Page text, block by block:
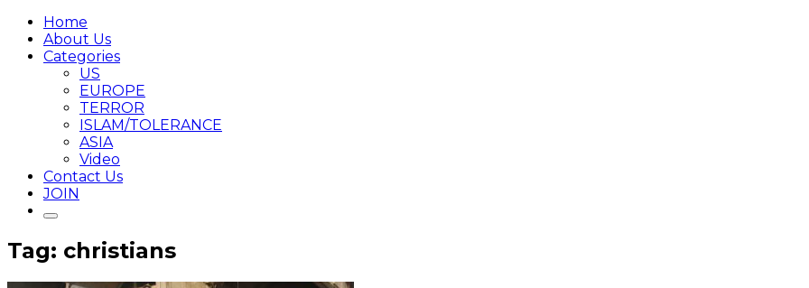
Home
About Us
Categories
US
EUROPE
TERROR
ISLAM/TOLERANCE
ASIA
Video
Contact Us
JOIN
Tag: christians